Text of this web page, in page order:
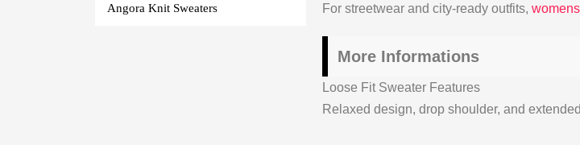
Angora Knit Sweaters
For streetwear and city-ready outfits,
More Informations
Loose Fit Sweater Features
Relaxed design, drop shoulder, and